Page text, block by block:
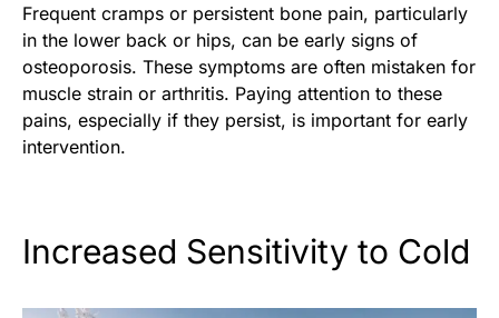
Frequent cramps or persistent bone pain, particularly
in the lower back or hips, can be early signs of
osteoporosis. These symptoms are often mistaken for
muscle strain or arthritis. Paying attention to these
pains, especially if they persist, is important for early
intervention.
Increased Sensitivity to Cold